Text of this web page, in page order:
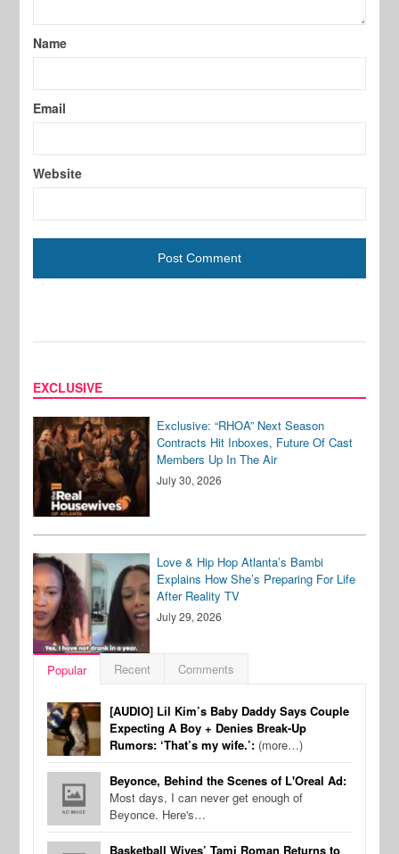
Name
Email
Website
EXCLUSIVE
Exclusive: “RHOA” Next Season
Contracts Hit Inboxes, Future Of Cast
Members Up In The Air
July 30, 2026
Love & Hip Hop Atlanta’s Bambi
Explains How She’s Preparing For Life
After Reality TV
July 29, 2026
Popular Recent Comments
[AUDIO] Lil Kim’s Baby Daddy Says Couple
Expecting A Boy + Denies Break-Up
Rumors: ‘That’s my wife.’: (more…)
Beyonce, Behind the Scenes of L'Oreal Ad:
Most days, I can never get enough of
Beyonce. Here's…
Basketball Wives’ Tami Roman Returns to